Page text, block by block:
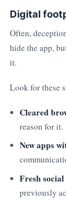
Digital
Often,
hide the app,
it.
Look for these
Cleared
reason for it.
New apps
Fresh
previously